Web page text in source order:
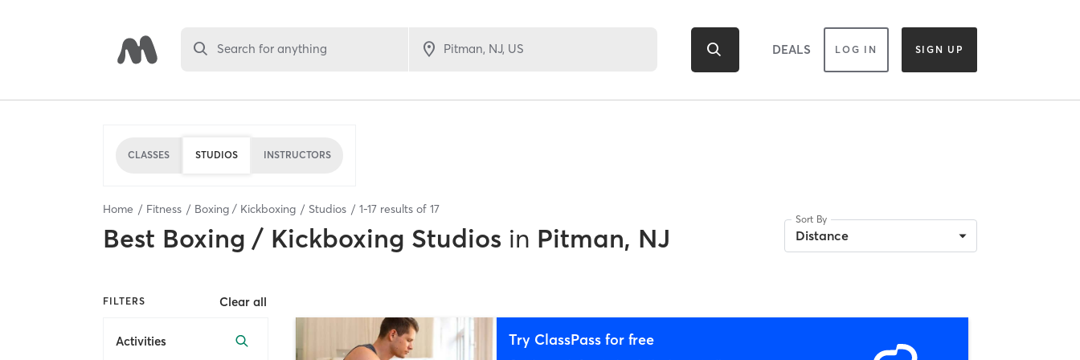
Search for anything DEALS LOG IN SIGN UP
CLASSES STUDIOS INSTRUCTORS
Home Fitness Boxing / Kickboxing Studios 1-17 results of 17
Best Boxing / Kickboxing Studios in Pitman, NJ
Sort By
Distance
FILTERS Clear all
Activities Try ClassPass for free